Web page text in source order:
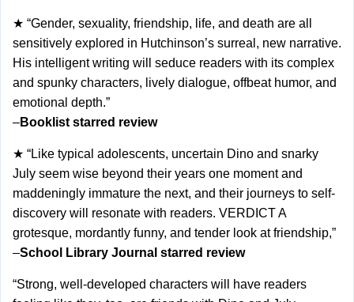
★ “Gender, sexuality, friendship, life, and death are all
sensitively explored in Hutchinson’s surreal, new narrative.
His intelligent writing will seduce readers with its complex
and spunky characters, lively dialogue, offbeat humor, and
emotional depth.”
–Booklist starred review
★ “Like typical adolescents, uncertain Dino and snarky
July seem wise beyond their years one moment and
maddeningly immature the next, and their journeys to self-
discovery will resonate with readers. VERDICT A
grotesque, mordantly funny, and tender look at friendship,”
–School Library Journal starred review
“Strong, well-developed characters will have readers